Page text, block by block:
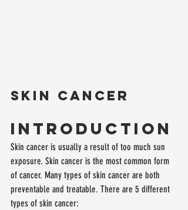
Skin cancer
Introduction
Skin cancer is usually a result of too much sun
exposure. Skin cancer is the most common form
of cancer. Many types of skin cancer are both
preventable and treatable. There are 5 different
types of skin cancer: